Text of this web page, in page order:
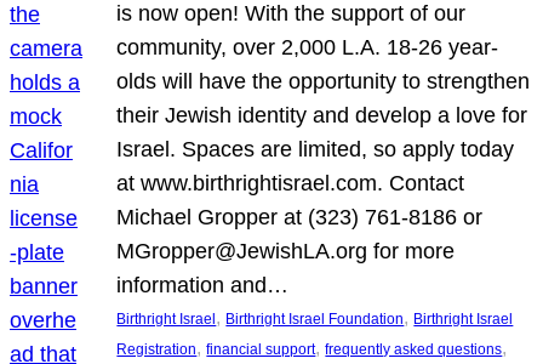
is now open! With the support of our
community, over 2,000 L.A. 18-26 year-
olds will have the opportunity to strengthen
their Jewish identity and develop a love for
Israel. Spaces are limited, so apply today
at www.birthrightisrael.com. Contact
Michael Gropper at (323) 761-8186 or
MGropper@JewishLA.org for more
information and…
Birthright Israel , Birthright Israel Foundation, Birthright Israel
Registration, financial support, frequently asked questions